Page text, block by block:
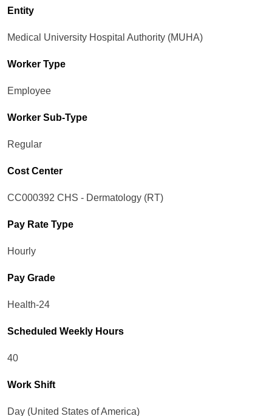
Entity
Medical University Hospital Authority (MUHA)
Worker Type
Employee
Worker Sub-Type​
Regular
Cost Center
CC000392 CHS - Dermatology (RT)
Pay Rate Type
Hourly
Pay Grade
Health-24
Scheduled Weekly Hours
40
Work Shift
Day (United States of America)